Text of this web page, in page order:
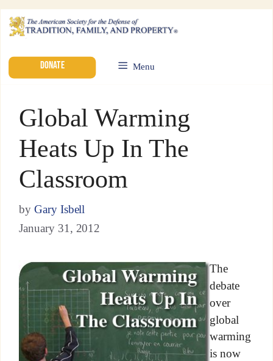
DONATE Menu
Global Warming
Heats Up In The
Classroom
by Gary Isbell
January 31, 2012
The
debate
over
global
warming
is now